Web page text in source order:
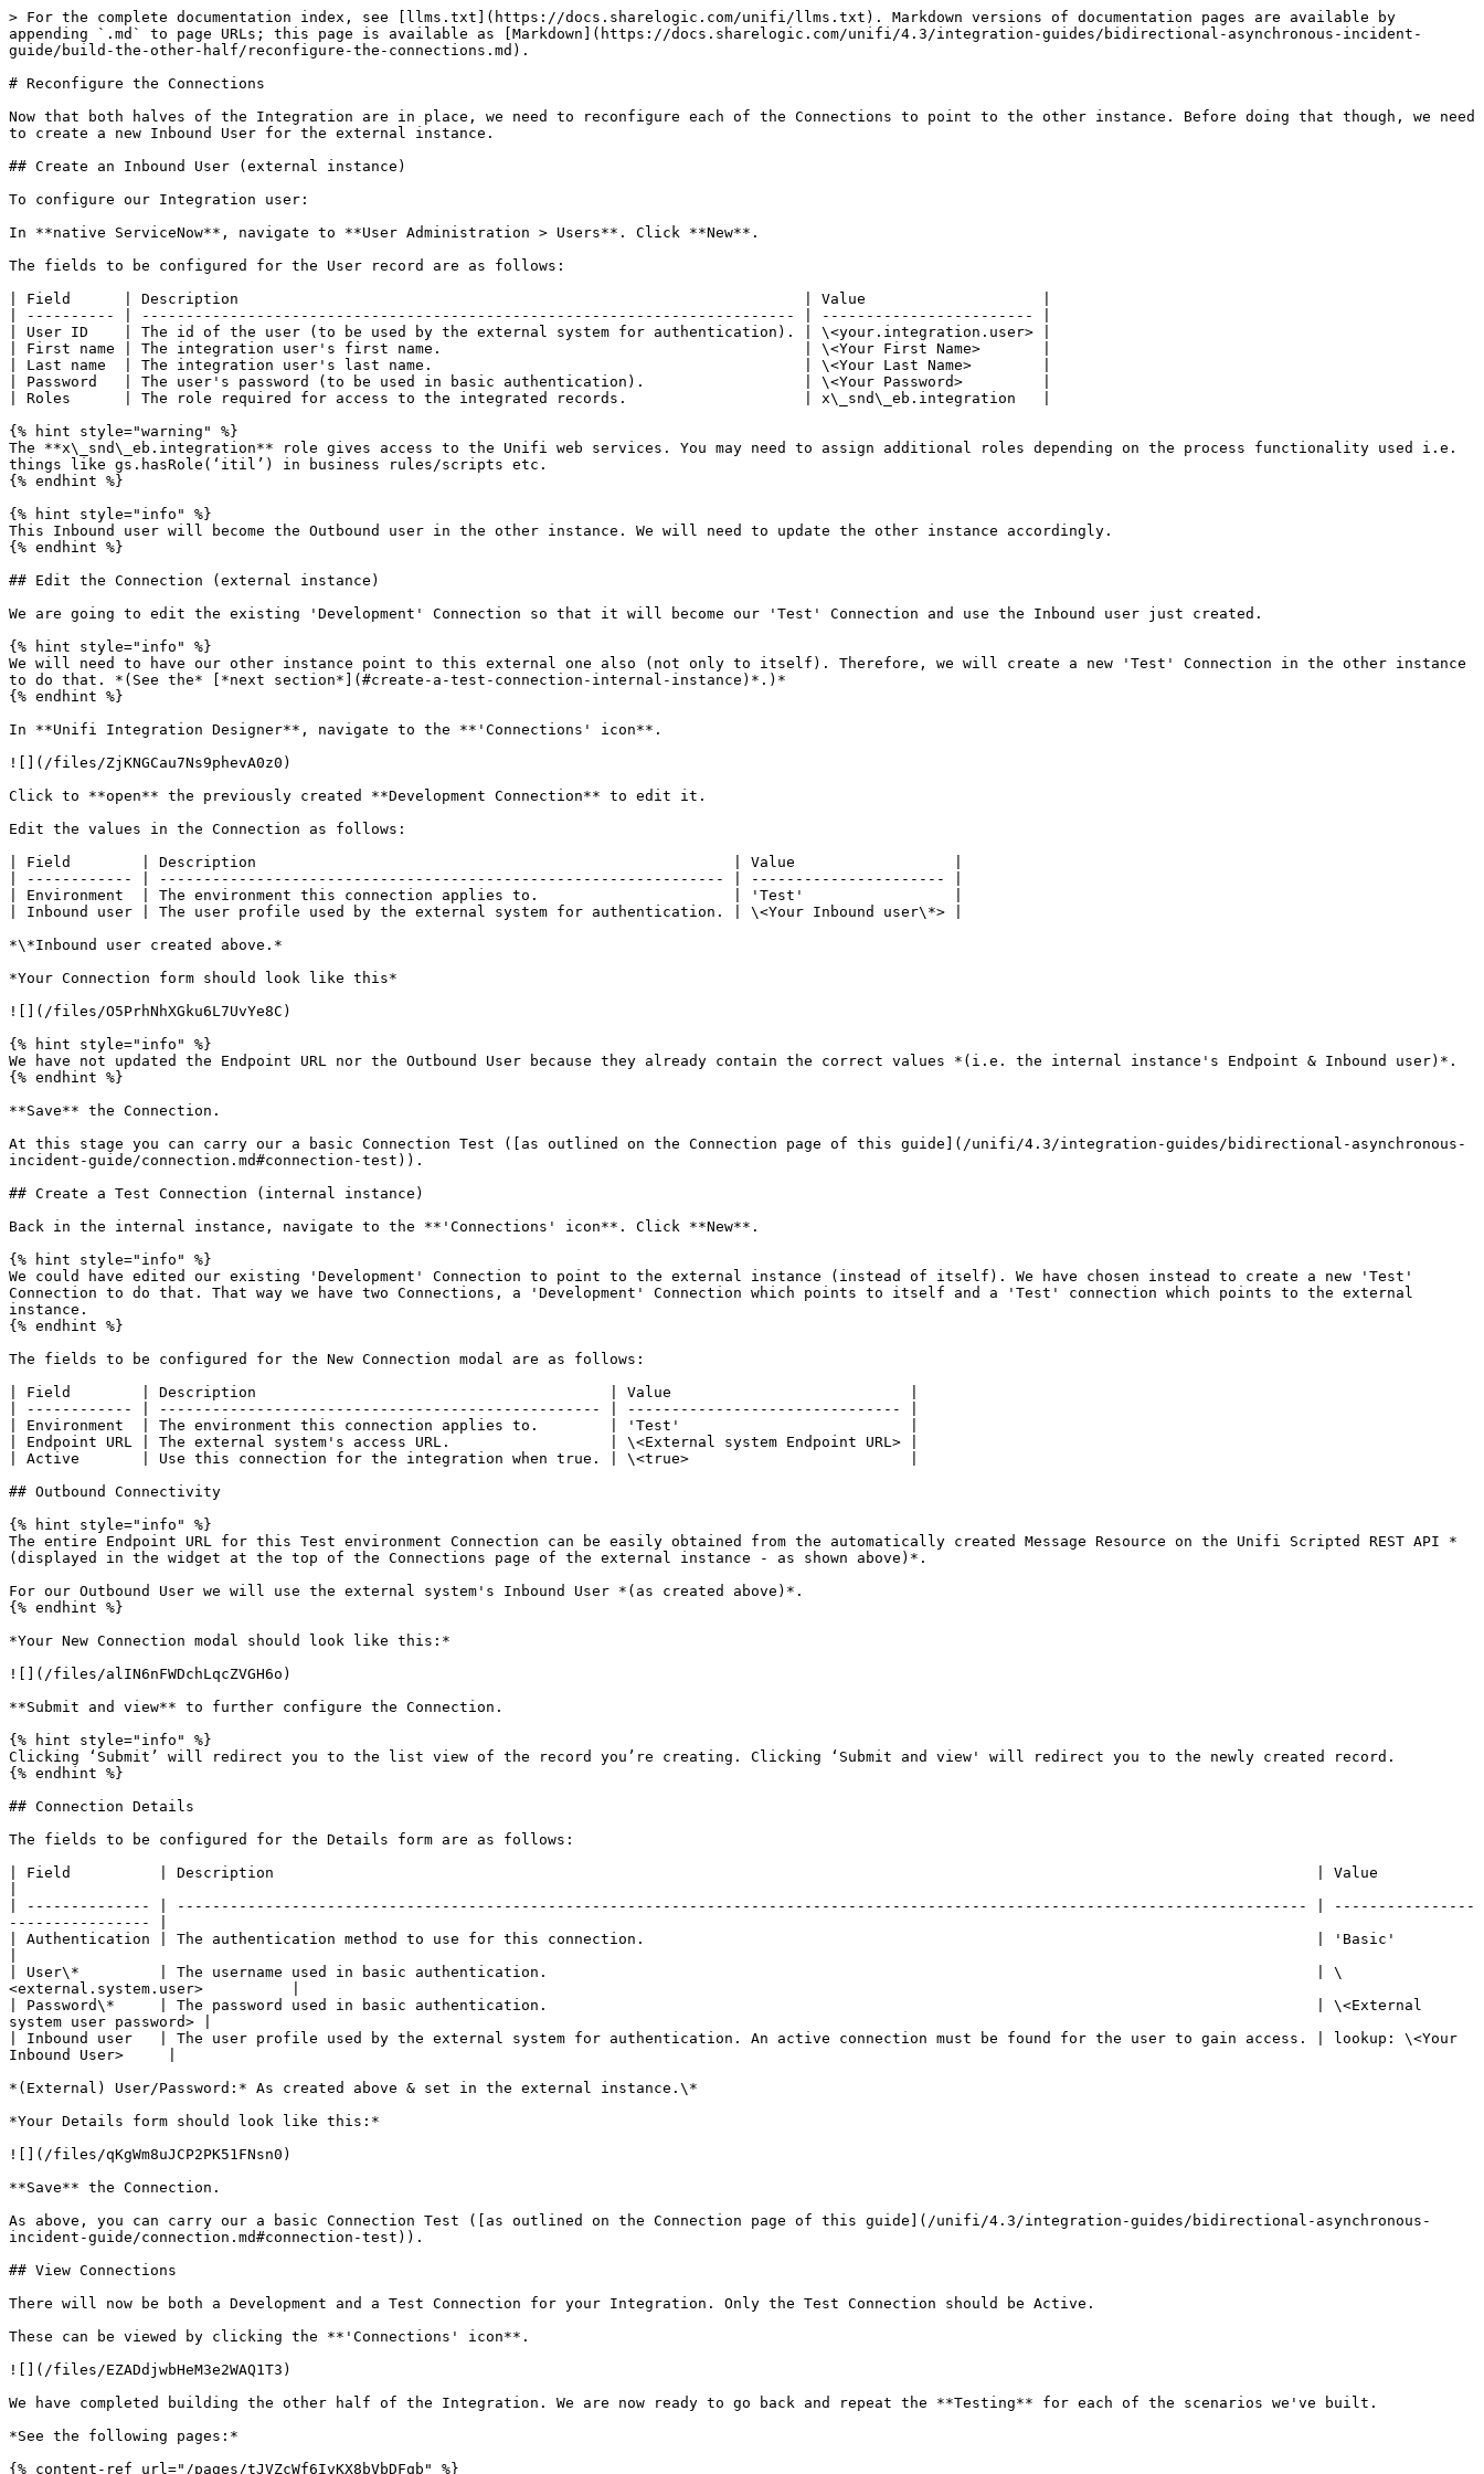
> For the complete documentation index, see [llms.txt](https://docs.sharelogic.com/unifi/llms.txt). Markdown versions of documentation pages are available by
appending `.md` to page URLs; this page is available as [Markdown](https://docs.sharelogic.com/unifi/4.3/integration-guides/bidirectional-asynchronous-incident-
guide/build-the-other-half/reconfigure-the-connections.md).
# Reconfigure the Connections
Now that both halves of the Integration are in place, we need to reconfigure each of the Connections to point to the other instance. Before doing that though, we need
to create a new Inbound User for the external instance.
## Create an Inbound User (external instance)
To configure our Integration user:
In **native ServiceNow**, navigate to **User Administration > Users**. Click **New**.
The fields to be configured for the User record are as follows:
| Field      | Description                                                                | Value                    |
| ---------- | -------------------------------------------------------------------------- | ------------------------ |
| User ID    | The id of the user (to be used by the external system for authentication). | \<your.integration.user> |
| First name | The integration user's first name.                                         | \<Your First Name>       |
| Last name  | The integration user's last name.                                          | \<Your Last Name>        |
| Password   | The user's password (to be used in basic authentication).                  | \<Your Password>         |
| Roles      | The role required for access to the integrated records.                    | x\_snd\_eb.integration   |
{% hint style="warning" %}
The **x\_snd\_eb.integration** role gives access to the Unifi web services. You may need to assign additional roles depending on the process functionality used i.e.
things like gs.hasRole(‘itil’) in business rules/scripts etc.
{% endhint %}
{% hint style="info" %}
This Inbound user will become the Outbound user in the other instance. We will need to update the other instance accordingly.
{% endhint %}
## Edit the Connection (external instance)
We are going to edit the existing 'Development' Connection so that it will become our 'Test' Connection and use the Inbound user just created.
{% hint style="info" %}
We will need to have our other instance point to this external one also (not only to itself). Therefore, we will create a new 'Test' Connection in the other instance
to do that. *(See the* [*next section*](#create-a-test-connection-internal-instance)*.)*
{% endhint %}
In **Unifi Integration Designer**, navigate to the **'Connections' icon**.
![](/files/ZjKNGCau7Ns9phevA0z0)
Click to **open** the previously created **Development Connection** to edit it.
Edit the values in the Connection as follows:
| Field        | Description                                                      | Value                  |
| ------------ | ---------------------------------------------------------------- | ---------------------- |
| Environment  | The environment this connection applies to.                      | 'Test'                 |
| Inbound user | The user profile used by the external system for authentication. | \<Your Inbound user\*> |
*\*Inbound user created above.*
*Your Connection form should look like this*
![](/files/O5PrhNhXGku6L7UvYe8C)
{% hint style="info" %}
We have not updated the Endpoint URL nor the Outbound User because they already contain the correct values *(i.e. the internal instance's Endpoint & Inbound user)*.
{% endhint %}
**Save** the Connection.
At this stage you can carry our a basic Connection Test ([as outlined on the Connection page of this guide](/unifi/4.3/integration-guides/bidirectional-asynchronous-
incident-guide/connection.md#connection-test)).
## Create a Test Connection (internal instance)
Back in the internal instance, navigate to the **'Connections' icon**. Click **New**.
{% hint style="info" %}
We could have edited our existing 'Development' Connection to point to the external instance (instead of itself). We have chosen instead to create a new 'Test'
Connection to do that. That way we have two Connections, a 'Development' Connection which points to itself and a 'Test' connection which points to the external
instance.
{% endhint %}
The fields to be configured for the New Connection modal are as follows:
| Field        | Description                                        | Value                           |
| ------------ | -------------------------------------------------- | ------------------------------- |
| Environment  | The environment this connection applies to.        | 'Test'                          |
| Endpoint URL | The external system's access URL.                  | \<External system Endpoint URL> |
| Active       | Use this connection for the integration when true. | \<true>                         |
## Outbound Connectivity
{% hint style="info" %}
The entire Endpoint URL for this Test environment Connection can be easily obtained from the automatically created Message Resource on the Unifi Scripted REST API *
(displayed in the widget at the top of the Connections page of the external instance - as shown above)*.
For our Outbound User we will use the external system's Inbound User *(as created above)*.
{% endhint %}
*Your New Connection modal should look like this:*
![](/files/alIN6nFWDchLqcZVGH6o)
**Submit and view** to further configure the Connection.
{% hint style="info" %}
Clicking ‘Submit’ will redirect you to the list view of the record you’re creating. Clicking ‘Submit and view' will redirect you to the newly created record.
{% endhint %}
## Connection Details
The fields to be configured for the Details form are as follows:
| Field          | Description                                                                                                                      | Value
| -------------- | -------------------------------------------------------------------------------------------------------------------------------- | ----------------
---------------- |
| Authentication | The authentication method to use for this connection.                                                                            | 'Basic'
| User\*         | The username used in basic authentication.                                                                                       | \
<external.system.user>          |
| Password\*     | The password used in basic authentication.                                                                                       | \<External
system user password> |
| Inbound user   | The user profile used by the external system for authentication. An active connection must be found for the user to gain access. | lookup: \<Your
Inbound User>     |
*(External) User/Password:* As created above & set in the external instance.\*
*Your Details form should look like this:*
![](/files/qKgWm8uJCP2PK51FNsn0)
**Save** the Connection.
As above, you can carry our a basic Connection Test ([as outlined on the Connection page of this guide](/unifi/4.3/integration-guides/bidirectional-asynchronous-
incident-guide/connection.md#connection-test)).
## View Connections
There will now be both a Development and a Test Connection for your Integration. Only the Test Connection should be Active.
These can be viewed by clicking the **'Connections' icon**.
![](/files/EZADdjwbHeM3e2WAQ1T3)
We have completed building the other half of the Integration. We are now ready to go back and repeat the **Testing** for each of the scenarios we've built.
*See the following pages:*
{% content-ref url="/pages/tJVZcWf6IvKX8bVbDFqb" %}